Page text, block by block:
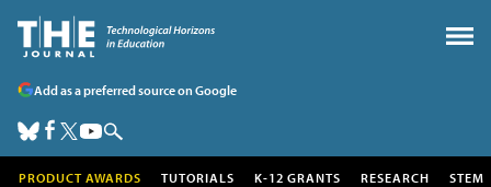
Add as a preferred source on Google
PRODUCT AWARDS TUTORIALS K-12 GRANTS RESEARCH STEM